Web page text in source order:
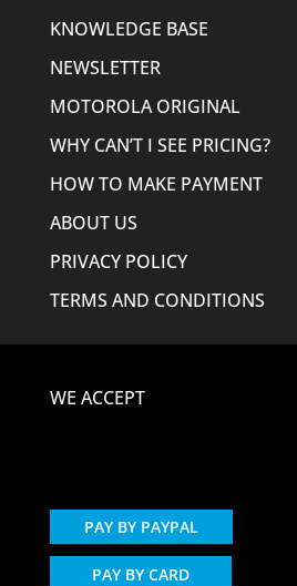
KNOWLEDGE BASE
NEWSLETTER
MOTOROLA ORIGINAL
WHY CAN’T I SEE PRICING?
HOW TO MAKE PAYMENT
ABOUT US
PRIVACY POLICY
TERMS AND CONDITIONS
WE ACCEPT
PAY BY PAYPAL
PAY BY CARD